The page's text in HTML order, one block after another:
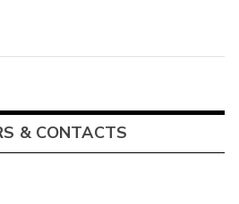
& CONTACTS